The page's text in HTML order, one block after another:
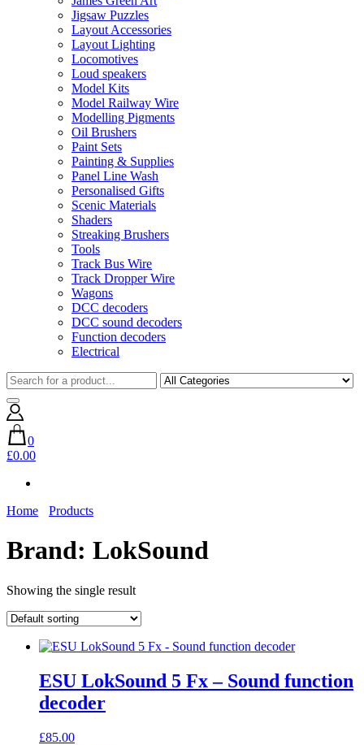
Jigsaw Puzzles
Layout Accessories
Layout Lighting
Locomotives
Loud speakers
Model Kits
Model Railway Wire
Modelling Pigments
Oil Brushers
Paint Sets
Painting & Supplies
Panel Line Wash
Personalised Gifts
Scenic Materials
Shaders
Streaking Brushers
Tools
Track Bus Wire
Track Dropper Wire
Wagons
DCC decoders
DCC sound decoders
Function decoders
Electrical
0
£0.00
Home Products
Brand: LokSound
Showing the single result
ESU LokSound 5 Fx – Sound function
decoder
£85.00